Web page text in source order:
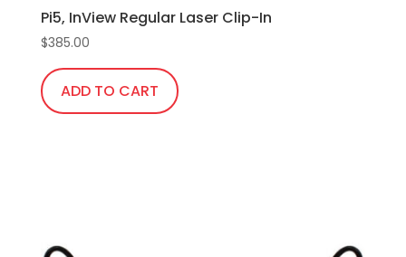
Pi5, InView Regular Laser Clip-In
$385.00
ADD TO CART